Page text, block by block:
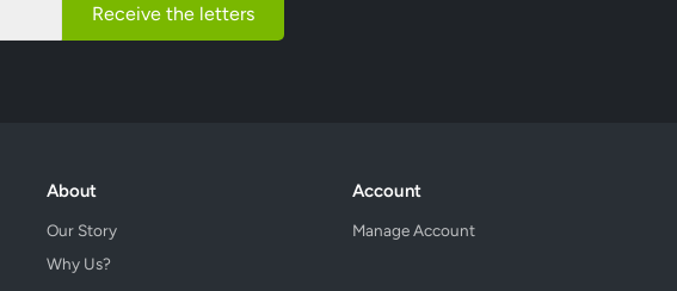
Receive the letters
About
Our Story
Why Us?
Account
Manage Account